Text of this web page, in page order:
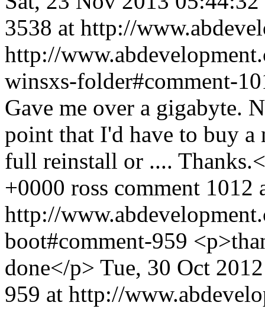
3538 at http://
http://
winsxs-folder#comment-
Gave me over a gigabyte.
point that I'd have to buy a
full reinstall or ....
+0000 ross comment 1012
http://
boot#comment-959
done</p> Tue, 30 Oct
959 at http://